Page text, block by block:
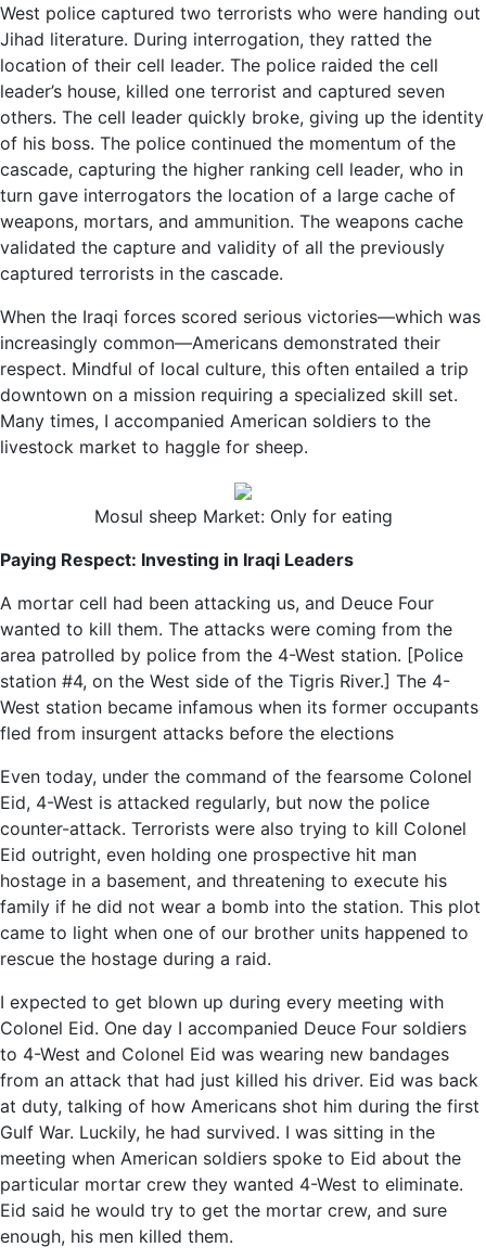
West police captured two terrorists who were handing out
Jihad literature. During interrogation, they ratted the
location of their cell leader. The police raided the cell
leader’s house, killed one terrorist and captured seven
others. The cell leader quickly broke, giving up the identity
of his boss. The police continued the momentum of the
cascade, capturing the higher ranking cell leader, who in
turn gave interrogators the location of a large cache of
weapons, mortars, and ammunition. The weapons cache
validated the capture and validity of all the previously
captured terrorists in the cascade.
When the Iraqi forces scored serious victories—which was
increasingly common—Americans demonstrated their
respect. Mindful of local culture, this often entailed a trip
downtown on a mission requiring a specialized skill set.
Many times, I accompanied American soldiers to the
livestock market to haggle for sheep.
Mosul sheep Market: Only for eating
Paying Respect: Investing in Iraqi Leaders
A mortar cell had been attacking us, and Deuce Four
wanted to kill them. The attacks were coming from the
area patrolled by police from the 4-West station. [Police
station #4, on the West side of the Tigris River.] The 4-
West station became infamous when its former occupants
fled from insurgent attacks before the elections
Even today, under the command of the fearsome Colonel
Eid, 4-West is attacked regularly, but now the police
counter-attack. Terrorists were also trying to kill Colonel
Eid outright, even holding one prospective hit man
hostage in a basement, and threatening to execute his
family if he did not wear a bomb into the station. This plot
came to light when one of our brother units happened to
rescue the hostage during a raid.
I expected to get blown up during every meeting with
Colonel Eid. One day I accompanied Deuce Four soldiers
to 4-West and Colonel Eid was wearing new bandages
from an attack that had just killed his driver. Eid was back
at duty, talking of how Americans shot him during the first
Gulf War. Luckily, he had survived. I was sitting in the
meeting when American soldiers spoke to Eid about the
particular mortar crew they wanted 4-West to eliminate.
Eid said he would try to get the mortar crew, and sure
enough, his men killed them.